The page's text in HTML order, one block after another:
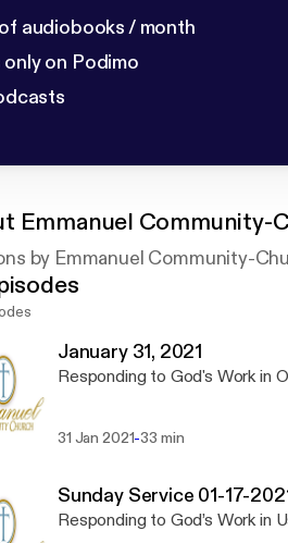
audiobooks / month
on Podimo
Emmanuel Community-
by Emmanuel Community-
January 31, 2021
Responding to God's Work in
31 Jan 2021-33 min
Sunday Service 01-17-
Responding to God’s Work in